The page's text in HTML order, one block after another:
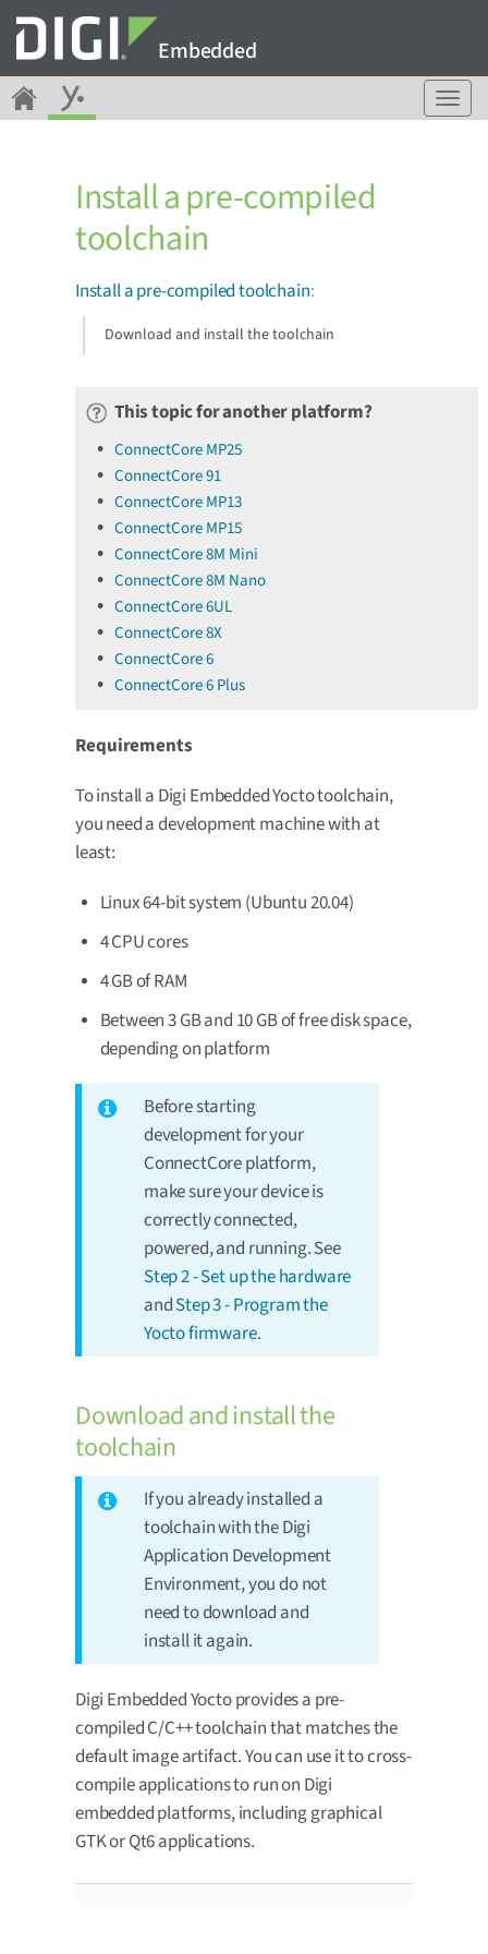
Embedded
T
o
Install a pre-compiled
toolchain
Install a pre-compiled toolchain:
Download and install the toolchain
This topic for another platform?
ConnectCore MP25
ConnectCore 91
ConnectCore MP13
ConnectCore MP15
ConnectCore 8M Mini
ConnectCore 8M Nano
ConnectCore 6UL
ConnectCore 8X
ConnectCore 6
ConnectCore 6 Plus
Requirements
To install a Digi Embedded Yocto toolchain,
you need a development machine with at
least:
Linux 64-bit system (Ubuntu 20.04)
4 CPU cores
4 GB of RAM
Between 3 GB and 10 GB of free disk space,
depending on platform
Before starting
development for your
ConnectCore platform,
make sure your device is
correctly connected,
powered, and running. See
Step 2 - Set up the hardware
andStep 3 - Program the
Yocto firmware.
Download and install the
toolchain
If you already installed a
toolchain with the Digi
Application Development
Environment, you do not
need to download and
install it again.
Digi Embedded Yocto provides a pre-
compiled C/C++ toolchain that matches the
default image artifact. You can use it to cross-
compile applications to run on Digi
embedded platforms, including graphical
GTK or Qt6 applications.